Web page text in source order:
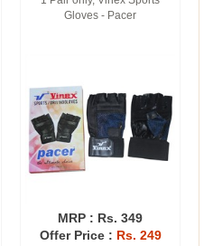
Gloves - Pacer
MRP : Rs. 349
Offer Price : Rs. 249